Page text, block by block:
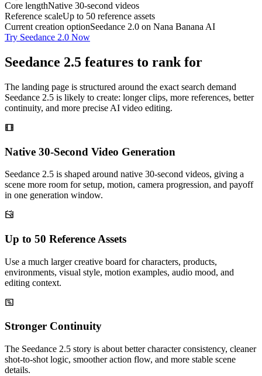
Core lengthNative 30-second videos
Reference scaleUp to 50 reference assets
Current creation optionSeedance 2.0 on Nana Banana AI
Try Seedance 2.0 Now
Seedance 2.5 features to rank for
The landing page is structured around the exact search demand
Seedance 2.5 is likely to create: longer clips, more references, better
continuity, and more precise AI video editing.
Native 30-Second Video Generation
Seedance 2.5 is shaped around native 30-second videos, giving a
scene more room for setup, motion, camera progression, and payoff
in one generation window.
Up to 50 Reference Assets
Use a much larger creative board for characters, products,
environments, visual style, motion examples, audio mood, and
editing context.
Stronger Continuity
The Seedance 2.5 story is about better character consistency, cleaner
shot-to-shot logic, smoother action flow, and more stable scene
details.